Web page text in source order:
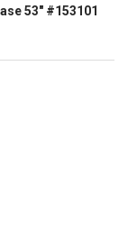
53" #153101